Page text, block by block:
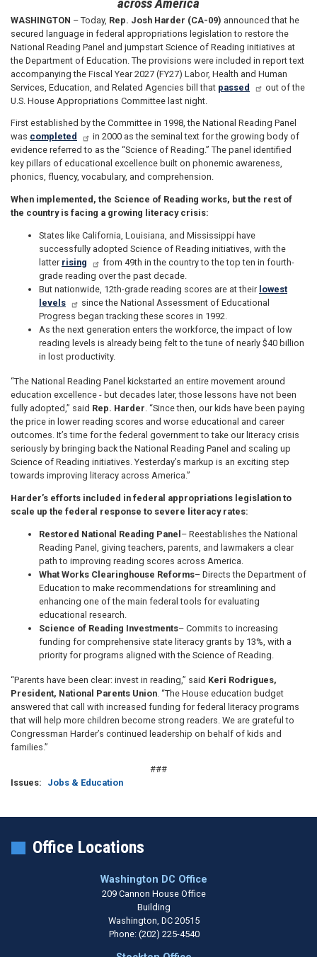
WASHINGTON – Today, Rep. Josh Harder (CA-09) announced that he
secured language in federal appropriations legislation to restore the
National Reading Panel and jumpstart Science of Reading initiatives at
the Department of Education. The provisions were included in report text
accompanying the Fiscal Year 2027 (FY27) Labor, Health and Human
Services, Education, and Related Agencies bill that passed
out of the
U.S. House Appropriations Committee last night.
First established by the Committee in 1998, the National Reading Panel
was completed
in 2000 as the seminal text for the growing body of
evidence referred to as the “Science of Reading.” The panel identified
key pillars of educational excellence built on phonemic awareness,
phonics, fluency, vocabulary, and comprehension.
When implemented, the Science of Reading works, but the rest of
the country is facing a growing literacy crisis:
States like California, Louisiana, and Mississippi have
successfully adopted Science of Reading initiatives, with the
latter rising
from 49th in the country to the top ten in fourth-
grade reading over the past decade.
But nationwide, 12th-grade reading scores are at their lowest
levels
since the National Assessment of Educational
Progress began tracking these scores in 1992.
As the next generation enters the workforce, the impact of low
reading levels is already being felt to the tune of nearly $40 billion
in lost productivity.
“The National Reading Panel kickstarted an entire movement around
education excellence - but decades later, those lessons have not been
fully adopted,” said Rep. Harder. “Since then, our kids have been paying
the price in lower reading scores and worse educational and career
outcomes. It’s time for the federal government to take our literacy crisis
seriously by bringing back the National Reading Panel and scaling up
Science of Reading initiatives. Yesterday’s markup is an exciting step
towards improving literacy across America.”
Harder’s efforts included in federal appropriations legislation to
scale up the federal response to severe literacy rates:
Restored National Reading Panel– Reestablishes the National
Reading Panel, giving teachers, parents, and lawmakers a clear
path to improving reading scores across America.
What Works Clearinghouse Reforms– Directs the Department of
Education to make recommendations for streamlining and
enhancing one of the main federal tools for evaluating
educational research.
Science of Reading Investments– Commits to increasing
funding for comprehensive state literacy grants by 13%, with a
priority for programs aligned with the Science of Reading.
“Parents have been clear: invest in reading,” said Keri Rodrigues,
President, National Parents Union . “The House education budget
answered that call with increased funding for federal literacy programs
that will help more children become strong readers. We are grateful to
Congressman Harder’s continued leadership on behalf of kids and
families.”
###
Issues: Jobs & Education
Office Locations
Washington DC Office
209 Cannon House Office
Building
Washington,DC20515
Phone: (202) 225-4540